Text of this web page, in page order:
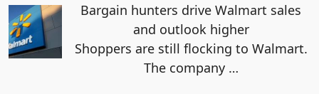
Bargain hunters drive Walmart sales
and outlook higher
Shoppers are still flocking to Walmart.
The company …